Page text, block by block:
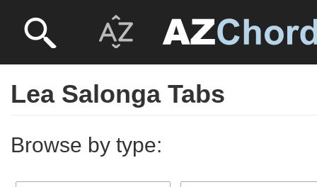
Lea Salonga Tabs
Browse by type: